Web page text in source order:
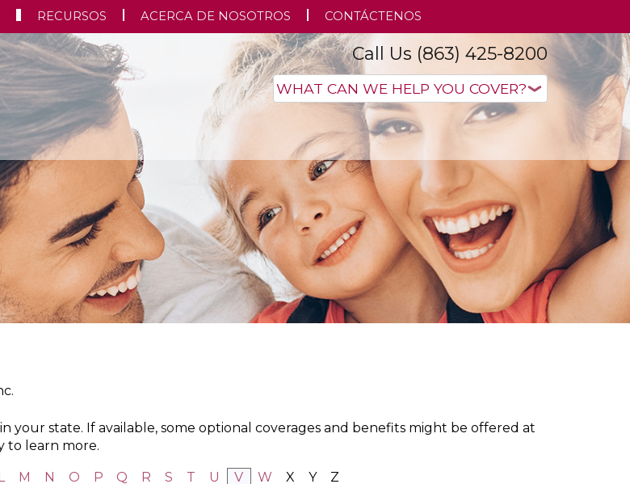
RECURSOS ACERCA DE NOSOTROS CONTÁCTENOS
Call Us (863) 425-8200
your state. If available, some optional coverages and benefits might be offered at
to learn more.
M N O P Q R S T U V W X Y
Z